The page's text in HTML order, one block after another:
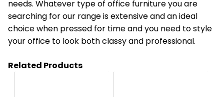
needs. Whatever type of office furniture you are
searching for our range is extensive and an ideal
choice when pressed for time and you need to style
your office to look both classy and professional.
Related Products